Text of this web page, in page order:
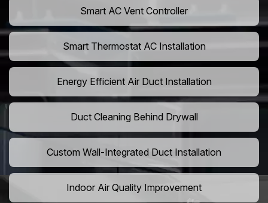
Smart AC Vent Controller
Smart Thermostat AC Installation
Energy Efficient Air Duct Installation
Duct Cleaning Behind Drywall
Custom Wall-Integrated Duct Installation
Indoor Air Quality Improvement